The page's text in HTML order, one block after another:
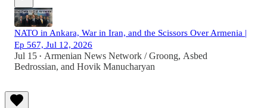
NATO in Ankara, War in Iran, and the Scissors Over Armenia |
Ep 567, Jul 12, 2026
Jul 15 • Armenian News Network / Groong, Asbed
Bedrossian, and Hovik Manucharyan